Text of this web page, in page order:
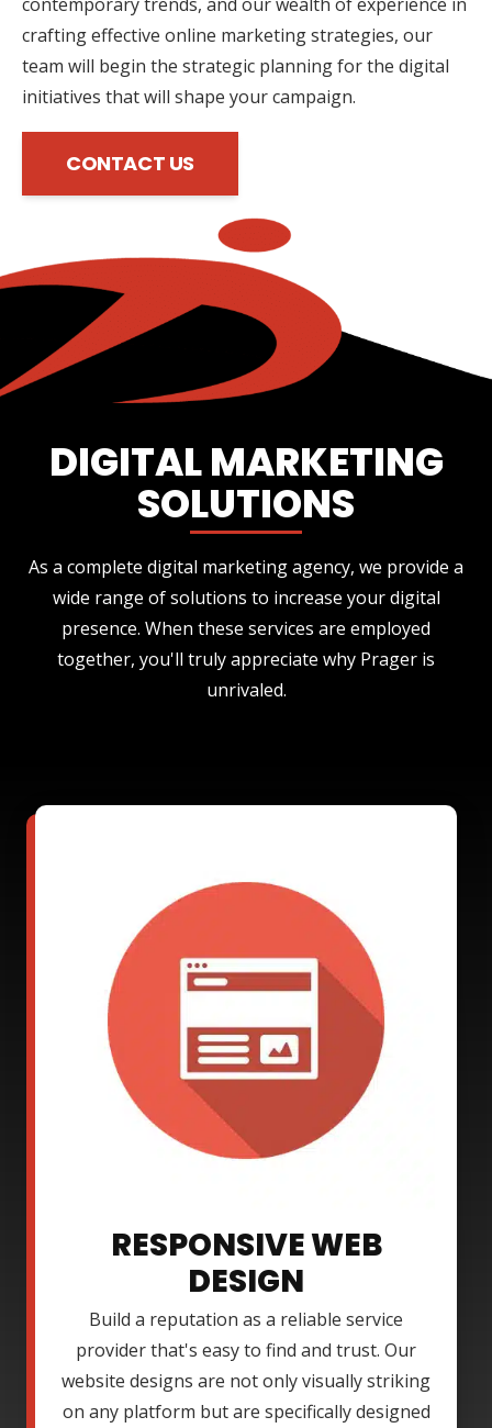
crafting effective online marketing strategies, our
team will begin the strategic planning for the digital
initiatives that will shape your campaign.
CONTACT US
DIGITAL MARKETING
SOLUTIONS
As a complete digital marketing agency, we provide a
wide range of solutions to increase your digital
presence. When these services are employed
together, you'll truly appreciate why Prager is
unrivaled.
RESPONSIVE WEB
DESIGN
Build a reputation as a reliable service
provider that's easy to find and trust. Our
website designs are not only visually striking
on any platform but are specifically designed